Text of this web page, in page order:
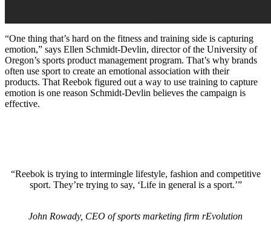
“One thing that’s hard on the fitness and training side is capturing
emotion,” says Ellen Schmidt-Devlin, director of the University of
Oregon’s sports product management program. That’s why brands
often use sport to create an emotional association with their
products. That Reebok figured out a way to use training to capture
emotion is one reason Schmidt-Devlin believes the campaign is
effective.
“Reebok is trying to intermingle lifestyle, fashion and competitive
sport. They’re trying to say, ‘Life in general is a sport.’”
John Rowady, CEO of sports marketing firm rEvolution